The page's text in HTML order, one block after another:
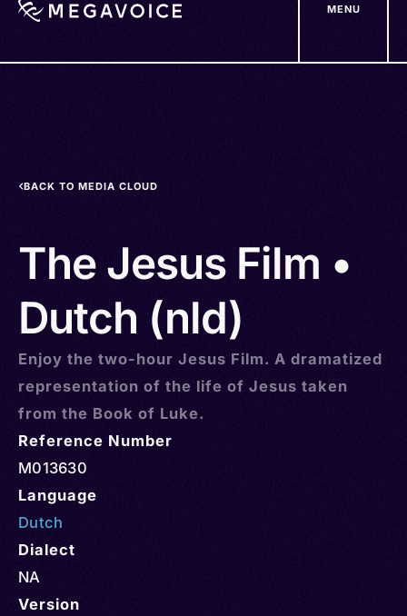
MENU
BACK TO MEDIA CLOUD
The Jesus Film •
Dutch (nld)
Enjoy the two-hour Jesus Film. A dramatized
representation of the life of Jesus taken
from the Book of Luke.
Reference Number
M013630
Language
Dutch
Dialect
NA
Version